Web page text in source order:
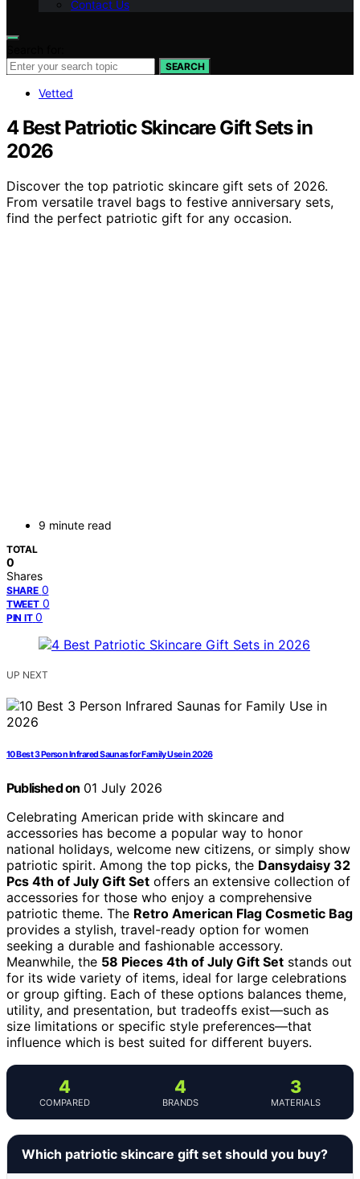
Contact Us
SEARCH
Vetted
4 Best Patriotic Skincare Gift Sets in
2026
Discover the top patriotic skincare gift sets of 2026.
From versatile travel bags to festive anniversary sets,
find the perfect patriotic gift for any occasion.
9 minute read
TOTAL
0
Shares
SHARE 0
TWEET 0
PIN IT 0
UP NEXT
10 Best 3 Person Infrared Saunas for Family Use in 2026
Published on 01 July 2026
Celebrating American pride with skincare and
accessories has become a popular way to honor
national holidays, welcome new citizens, or simply show
patriotic spirit. Among the top picks, the Dansydaisy 32
Pcs 4th of July Gift Set offers an extensive collection of
accessories for those who enjoy a comprehensive
patriotic theme. The Retro American Flag Cosmetic Bag
provides a stylish, travel-ready option for women
seeking a durable and fashionable accessory.
Meanwhile, the 58 Pieces 4th of July Gift Set stands out
for its wide variety of items, ideal for large celebrations
or group gifting. Each of these options balances theme,
utility, and presentation, but tradeoffs exist—such as
size limitations or specific style preferences—that
influence which is best suited for different buyers.
4
COMPARED
4
BRANDS
3
MATERIALS
Which patriotic skincare gift set should you buy?